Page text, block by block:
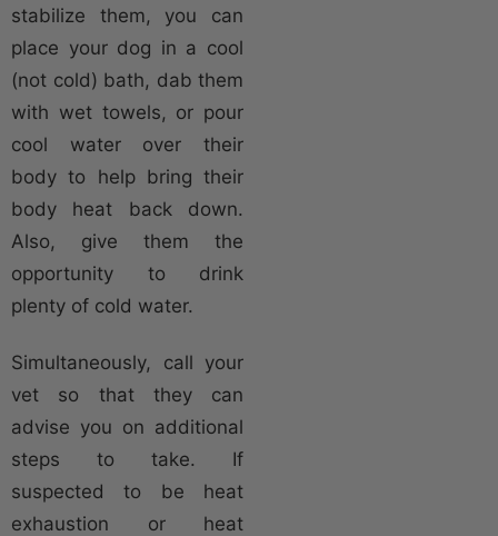
stabilize them, you can
place your dog in a cool
(not cold) bath, dab them
with wet towels, or pour
cool water over their
body to help bring their
body heat back down.
Also, give them the
opportunity to drink
plenty of cold water.
Simultaneously, call your
vet so that they can
advise you on additional
steps to take. If
suspected to be heat
exhaustion or heat